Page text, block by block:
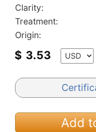
Clarity:
Treatment:
Origin:
$ 3.53
Add